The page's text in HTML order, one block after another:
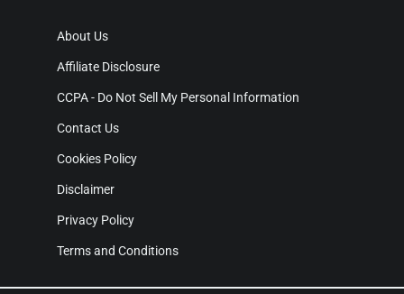
About Us
Affiliate Disclosure
CCPA - Do Not Sell My Personal Information
Contact Us
Cookies Policy
Disclaimer
Privacy Policy
Terms and Conditions